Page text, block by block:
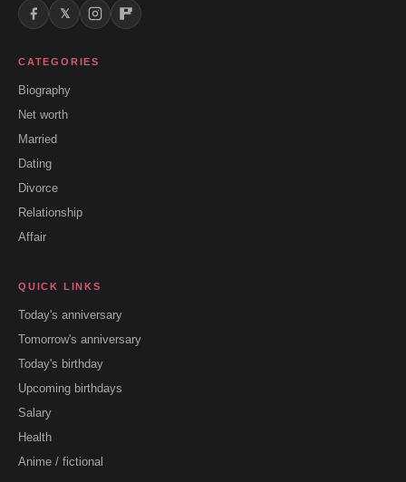
𝕏
CATEGORIES
Biography
Net worth
Married
Dating
Divorce
Relationship
Affair
QUICK LINKS
Today's anniversary
Tomorrow's anniversary
Today's birthday
Upcoming birthdays
Salary
Health
Anime / fictional